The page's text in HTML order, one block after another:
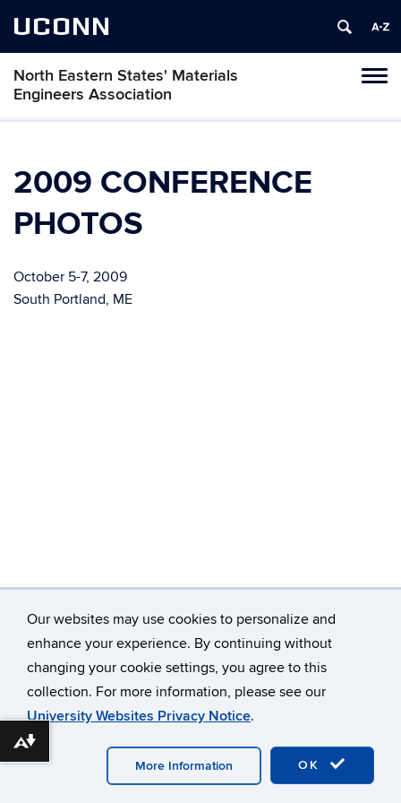
Our websites may use cookies to personalize and
enhance your experience. By continuing without
changing your cookie settings, you agree to this
collection. For more information, please see our
University Websites Privacy Notice.
OK
More Information
UCONN
North Eastern States' Materials
Engineers Association
Skip
2009 CONFERENCE
PHOTOS
October 5-7, 2009
South Portland, ME
©University of Connecticut
Disclaimers, Privacy & Copyright
Accessibility
Webmaster Login
A-Z Index
Download alternative formats ...